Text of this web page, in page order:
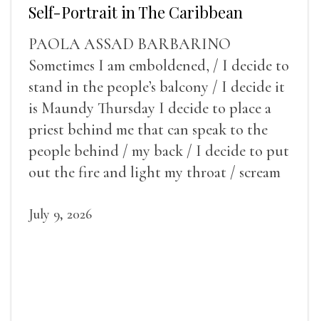
Self-Portrait in The Caribbean
PAOLA ASSAD BARBARINO
Sometimes I am emboldened, / I decide to
stand in the people’s balcony / I decide it
is Maundy Thursday I decide to place a
priest behind me that can speak to the
people behind / my back / I decide to put
out the fire and light my throat / scream
July 9, 2026